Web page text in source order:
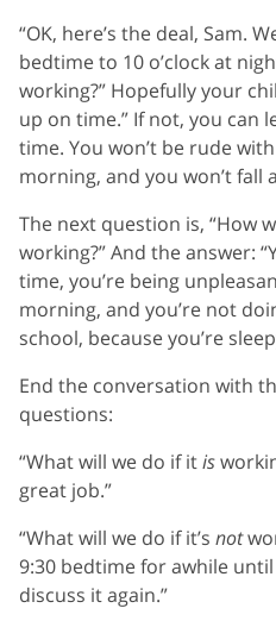
“OK, here’s the deal, Sam.
bedtime to 10 o’clock at
working?” Hopefully your
up on time.” If not, you can
time. You won’t be rude
morning, and you won’t fall
The next question is, “How
working?” And the answer:
time, you’re being
morning, and you’re not
school, because you’re
End the conversation with
questions:
“What will we do if itis
great job.”
“What will we do if it’s not
9:30 bedtime for awhile
discuss it again.”